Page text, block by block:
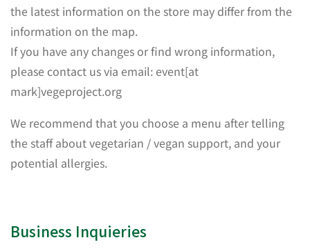
the latest information on the store may differ from the
information on the map.
If you have any changes or find wrong information,
please contact us via email: event[at
mark]vegeproject.org
We recommend that you choose a menu after telling
the staff about vegetarian / vegan support, and your
potential allergies.
Business Inquieries